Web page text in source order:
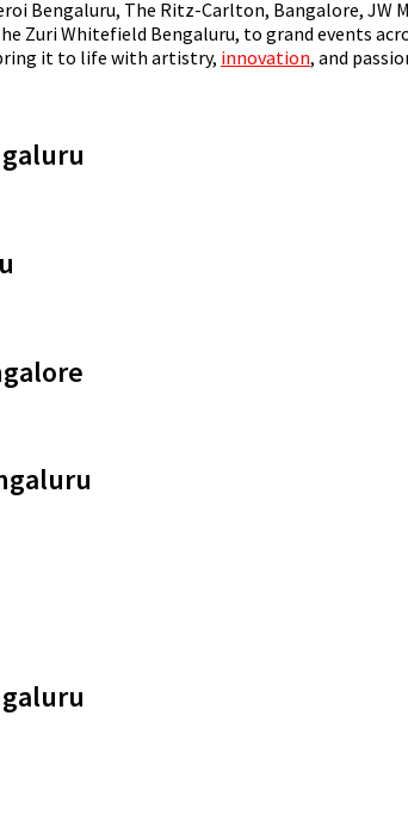
Bengaluru, The Ritz-Carlton, Bangalore,
Zuri Whitefield Bengaluru, to grand events
it to life with artistry, innovation, and